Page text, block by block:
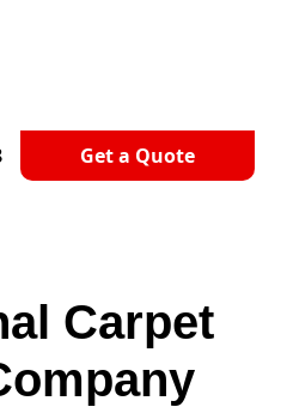
Get a Quote
Analysis!
Carpet